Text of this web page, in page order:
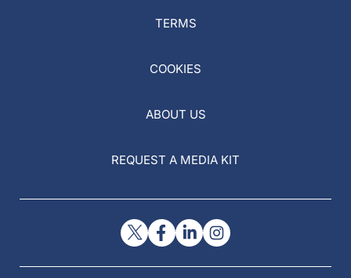
TERMS
COOKIES
ABOUT US
REQUEST A MEDIA KIT